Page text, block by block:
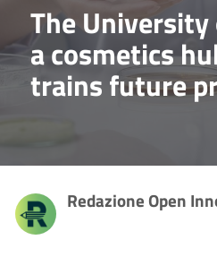
The
a cosmetics
trains future
Redazione Open